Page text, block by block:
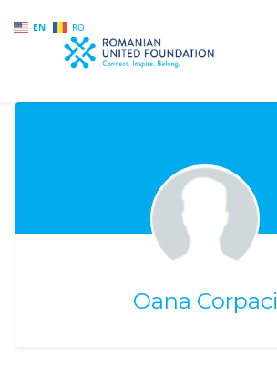
EN RO
Skip to main content
Oana Corpaci